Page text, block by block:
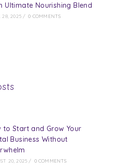
Ultimate Nourishing Blend
28, 2025 / 0 COMMENTS
to Start and Grow Your
Business Without
20, 2025 / 0 COMMENTS